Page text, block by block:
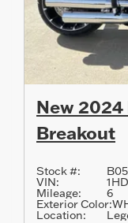
New
Breakout
Stock #:
VIN:
Mileage: 6
Exterior Color:
Location: